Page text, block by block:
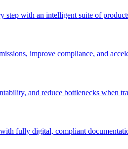
step with an intelligent suite of
improve compliance, and
and reduce bottlenecks when
fully digital, compliant